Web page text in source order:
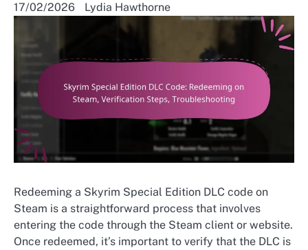
17/02/2026 Lydia Hawthorne
Redeeming a Skyrim Special Edition DLC code on
Steam is a straightforward process that involves
entering the code through the Steam client or website.
Once redeemed, it’s important to verify that the DLC is